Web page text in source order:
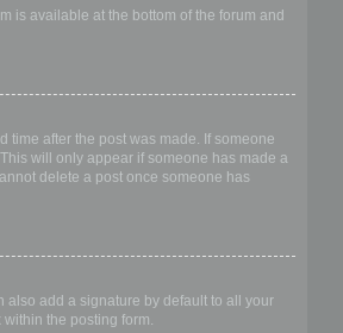
is available at the bottom of the forum and
time after the post was made. If someone
will only appear if someone has made a
delete a post once someone has
also add a signature by default to all your
the posting form.